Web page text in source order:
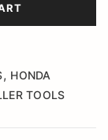
, HONDA
TOOLS